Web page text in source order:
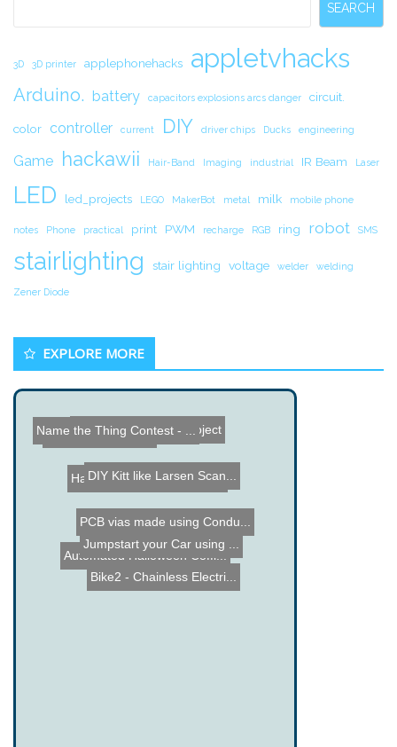
SEARCH
3D 3D printer applephonehacks appletvhacks
Arduino. battery capacitors explosions arcs danger circuit.
color controller current DIY driver chips Ducks engineering
Game hackawii Hair-Band Imaging industrial IR Beam Laser
LED led_projects LEGO MakerBot metal milk mobile phone
notes Phone practical print PWM recharge RGB ring robot SMS
stairlighting stair lighting voltage welder welding
Zener Diode
EXPLORE MORE
Halloween Spitting Spider...
PCB vias made using Condu...
DIY Kitt like Larsen Scan...
Automated Halloween Coffi...
DIY Digital Salinometer
Flashing RGB LED Project
Bike2 - Chainless Electri...
Jumpstart your Car using ...
The Root Kit Movie
Name the Thing Contest - ...